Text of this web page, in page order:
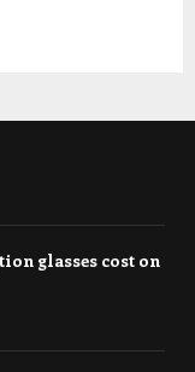
glasses cost on